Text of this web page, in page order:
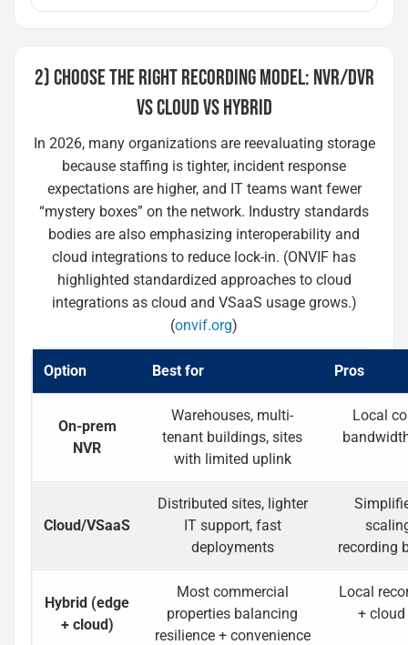
2) CHOOSE THE RIGHT RECORDING MODEL: NVR/DVR
VS CLOUD VS HYBRID
In 2026, many organizations are reevaluating storage
because staffing is tighter, incident response
expectations are higher, and IT teams want fewer
“mystery boxes” on the network. Industry standards
bodies are also emphasizing interoperability and
cloud integrations to reduce lock-in. (ONVIF has
highlighted standardized approaches to cloud
integrations as cloud and VSaaS usage grows.)
(onvif.org)
Option Best for Pros
On-prem
NVR
Warehouses, multi-
tenant buildings, sites
with limited uplink
Local
Cloud/VSaaS
Distributed sites, lighter
IT support, fast
deployments
recording
Hybrid (edge
+ cloud)
Most commercial
properties balancing
resilience + convenience
Local
+